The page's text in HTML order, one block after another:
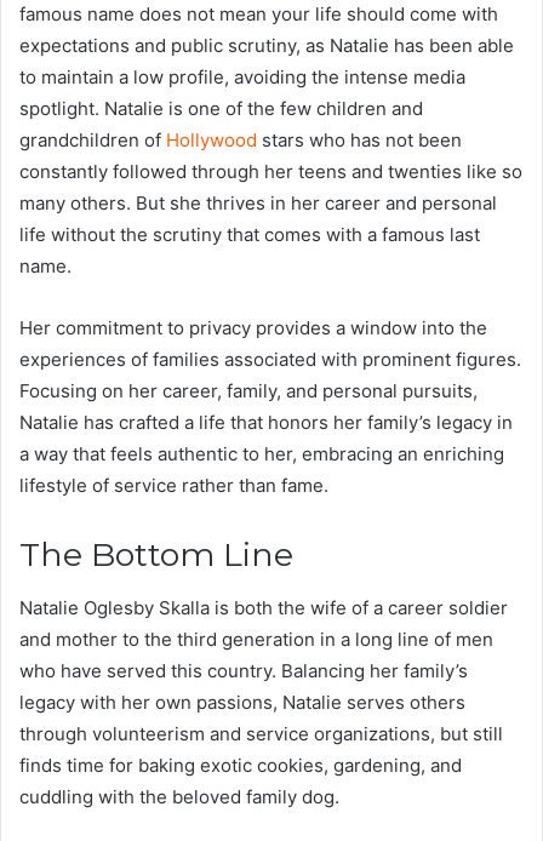
famous name does not mean your life should come with
expectations and public scrutiny, as Natalie has been able
to maintain a low profile, avoiding the intense media
spotlight. Natalie is one of the few children and
grandchildren of Hollywood stars who has not been
constantly followed through her teens and twenties like so
many others. But she thrives in her career and personal
life without the scrutiny that comes with a famous last
name.
Her commitment to privacy provides a window into the
experiences of families associated with prominent figures.
Focusing on her career, family, and personal pursuits,
Natalie has crafted a life that honors her family’s legacy in
a way that feels authentic to her, embracing an enriching
lifestyle of service rather than fame.
The Bottom Line
Natalie Oglesby Skalla is both the wife of a career soldier
and mother to the third generation in a long line of men
who have served this country. Balancing her family’s
legacy with her own passions, Natalie serves others
through volunteerism and service organizations, but still
finds time for baking exotic cookies, gardening, and
cuddling with the beloved family dog.